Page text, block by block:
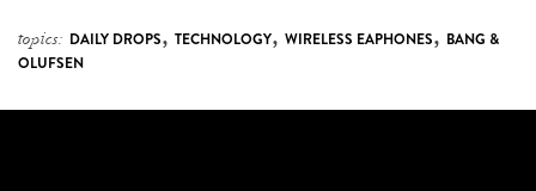
topics: DAILY DROPS, TECHNOLOGY, WIRELESS EAPHONES, BANG &
OLUFSEN